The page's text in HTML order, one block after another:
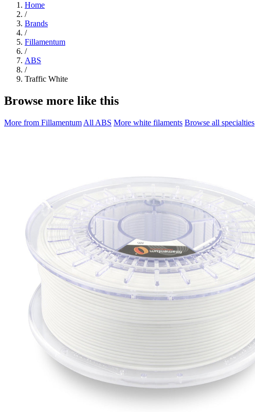
Home
/
Brands
/
Fillamentum
/
ABS
/
Traffic White
Browse more like this
More from Fillamentum All ABS More white filaments Browse all specialties